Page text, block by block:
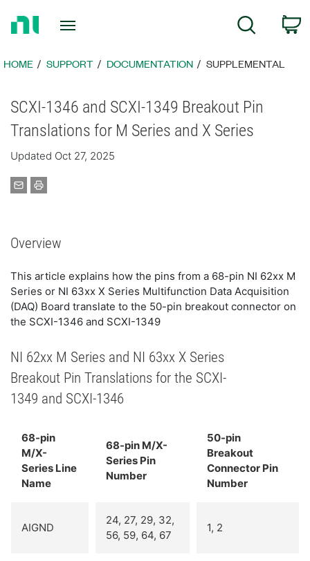
Page
Search
HOME SUPPORT DOCUMENTATION SUPPLEMENTAL
SCXI-1346 and SCXI-1349 Breakout Pin
Translations for M Series and X Series
Updated Oct 27, 2025
Overview
This article explains how the pins from a 68-pin NI 62xx M
Series or NI 63xx X Series Multifunction Data Acquisition
(DAQ) Board translate to the 50-pin breakout connector on
the SCXI-1346 and SCXI-1349
NI 62xx M Series and NI 63xx X Series
Breakout Pin Translations for the SCXI-
1349 and SCXI-1346
68-pin
M/X-
Series Line
Name
68-pin M/X-
Series Pin
Number
50-pin
Breakout
Connector Pin
Number
AIGND
24, 27, 29, 32,
56, 59, 64, 67
1, 2